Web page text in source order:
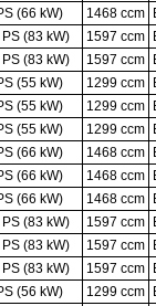
(66 kW) 1468 ccm
PS (83 kW) 1597 ccm
PS (83 kW) 1597 ccm
(55 kW) 1299 ccm
(55 kW) 1299 ccm
(55 kW) 1299 ccm
(66 kW) 1468 ccm
(66 kW) 1468 ccm
(66 kW) 1468 ccm
PS (83 kW) 1597 ccm
PS (83 kW) 1597 ccm
PS (83 kW) 1597 ccm
(56 kW) 1299 ccm